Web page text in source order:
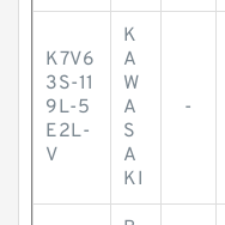
K7V6
3S-11
9L-5
E2L-
V
K
A
W
A
S
A
KI
-